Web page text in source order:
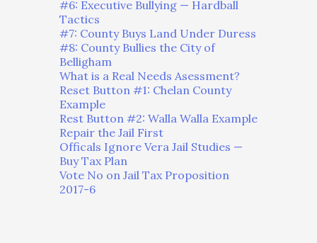
#6: Executive Bullying — Hardball
Tactics
#7: County Buys Land Under Duress
#8: County Bullies the City of
Belligham
What is a Real Needs Asessment?
Reset Button #1: Chelan County
Example
Rest Button #2: Walla Walla Example
Repair the Jail First
Officals Ignore Vera Jail Studies —
Buy Tax Plan
Vote No on Jail Tax Proposition
2017-6